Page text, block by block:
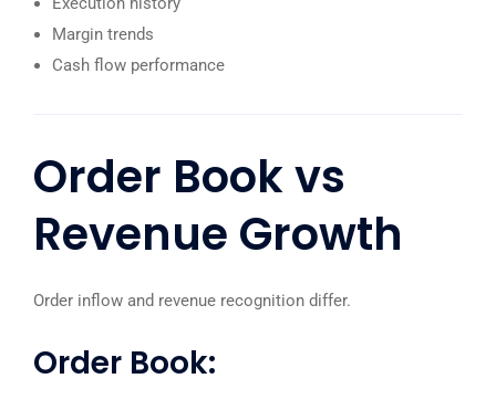
Margin trends
Cash flow performance
Order Bookvs
Revenue Growth
Order inflow and revenue recognition differ.
Order Book: